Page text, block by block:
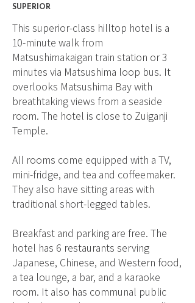
SUPERIOR
This superior-class hilltop hotel is a
10-minute walk from
Matsushimakaigan train station or 3
minutes via Matsushima loop bus. It
overlooks Matsushima Bay with
breathtaking views from a seaside
room. The hotel is close to Zuiganji
Temple.
All rooms come equipped with a TV,
mini-fridge, and tea and coffeemaker.
They also have sitting areas with
traditional short-legged tables.
Breakfast and parking are free. The
hotel has 6 restaurants serving
Japanese, Chinese, and Western food,
a tea lounge, a bar, and a karaoke
room. It also has communal public